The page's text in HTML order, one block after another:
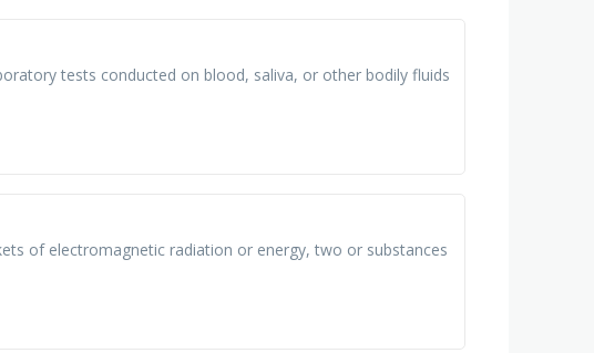
tests conducted on blood, saliva, or other bodily fluids
of electromagnetic radiation or energy, two or substances